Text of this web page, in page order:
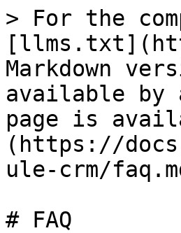
> For the
Markdown
available by
page is
(https://
ule-crm/
# FAQ